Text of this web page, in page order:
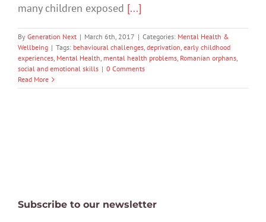
many children exposed [...]
By Generation Next | March 6th, 2017 | Categories: Mental Health &
Wellbeing | Tags: behavioural challenges, deprivation, early childhood
experiences, Mental Health, mental health problems, Romanian orphans,
social and emotional skills | 0 Comments
Read More
Subscribe to our newsletter